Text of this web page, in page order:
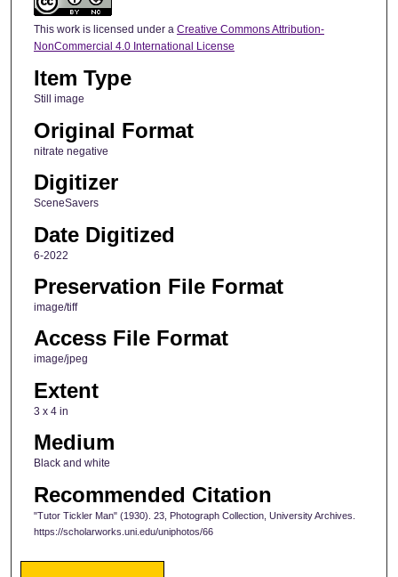
This work is licensed under a Creative Commons Attribution-
NonCommercial 4.0 International License
Item Type
Still image
Original Format
nitrate negative
Digitizer
SceneSavers
Date Digitized
6-2022
Preservation File Format
image/tiff
Access File Format
image/jpeg
Extent
3 x 4 in
Medium
Black and white
Recommended Citation
"Tutor Tickler Man" (1930). 23, Photograph Collection, University Archives.
https://scholarworks.uni.edu/uniphotos/66